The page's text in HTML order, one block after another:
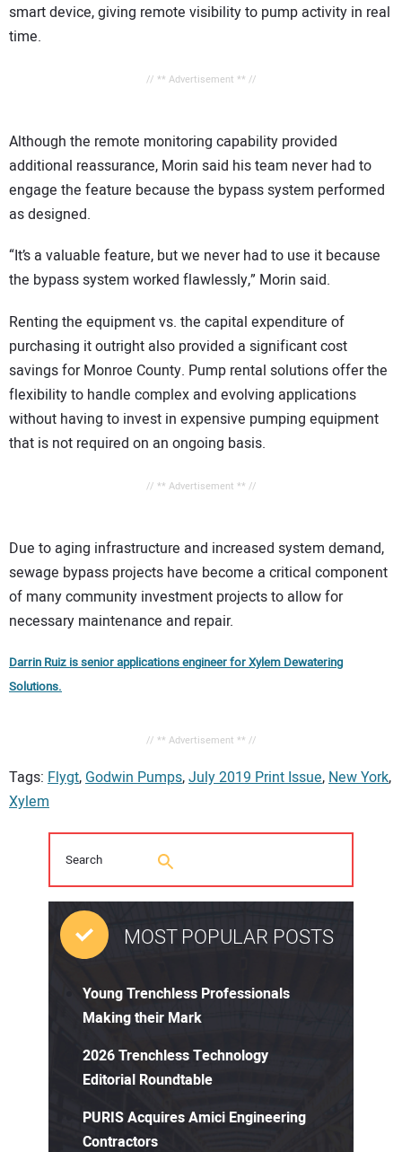
smart device, giving remote visibility to pump activity in real
time.
// ** Advertisement ** //
Although the remote monitoring capability provided
additional reassurance, Morin said his team never had to
engage the feature because the bypass system performed
as designed.
“It’s a valuable feature, but we never had to use it because
the bypass system worked flawlessly,” Morin said.
Renting the equipment vs. the capital expenditure of
purchasing it outright also provided a significant cost
savings for Monroe County. Pump rental solutions offer the
flexibility to handle complex and evolving applications
without having to invest in expensive pumping equipment
that is not required on an ongoing basis.
// ** Advertisement ** //
Due to aging infrastructure and increased system demand,
sewage bypass projects have become a critical component
of many community investment projects to allow for
necessary maintenance and repair.
Darrin Ruiz is senior applications engineer for Xylem Dewatering
Solutions.
// ** Advertisement ** //
Tags: Flygt,Godwin Pumps,July 2019 Print Issue,New York,
Xylem
MOST POPULAR POSTS
Young Trenchless Professionals
Making their Mark
2026 Trenchless Technology
Editorial Roundtable
PURIS Acquires Amici Engineering
Contractors